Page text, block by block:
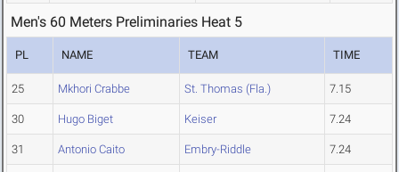
Men's 60 Meters Preliminaries Heat 5
PL NAME TEAM TIME
25 Mkhori Crabbe St. Thomas (Fla.) 7.15
30 Hugo Biget Keiser 7.24
31 Antonio Caito Embry-Riddle 7.24